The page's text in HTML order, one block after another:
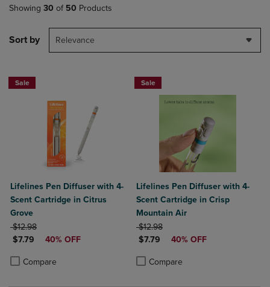
Showing 30 of 50 Products
Sort by Relevance
Sale
Lifelines Pen Diffuser with 4-
Scent Cartridge in Citrus
Grove
ORIGINAL PRICE
$12.98
DISCOUNTED PRICE
$7.79 40% OFF
Compare
Product added, Select 2 to 4 Products to Compare, Items added for
Product removed, Select 2 to 4 Products to Compare, Items added
Sale
Lifelines Pen Diffuser with 4-
Scent Cartridge in Crisp
Mountain Air
ORIGINAL PRICE
$12.98
DISCOUNTED PRICE
$7.79 40% OFF
Compare
Product added, Select 2 to 4
Product removed, Select 2 to 4